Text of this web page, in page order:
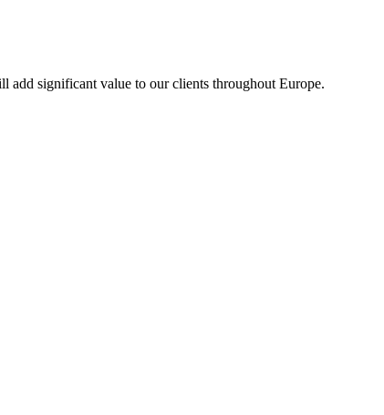
add significant value to our clients throughout Europe.